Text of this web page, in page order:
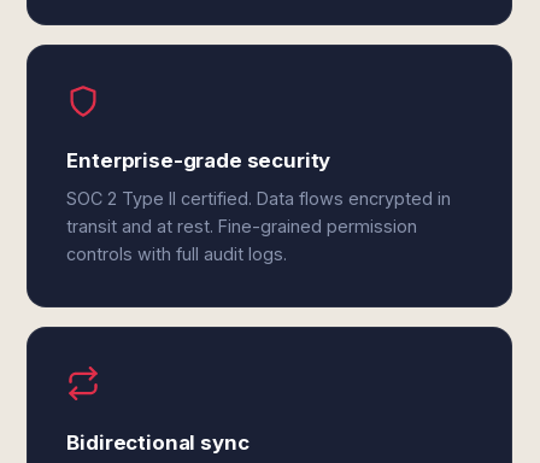
Enterprise-grade security
SOC 2 Type II certified. Data flows encrypted in
transit and at rest. Fine-grained permission
controls with full audit logs.
Bidirectional sync